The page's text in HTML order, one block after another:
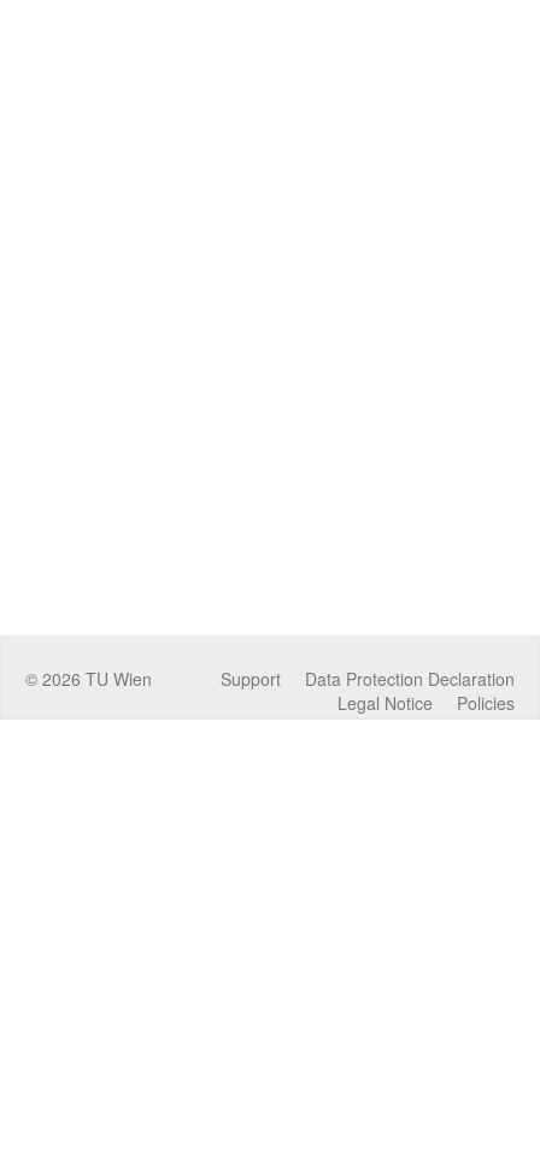
© 2026 TU Wien Data Protection Declaration
Support
Policies
Legal Notice